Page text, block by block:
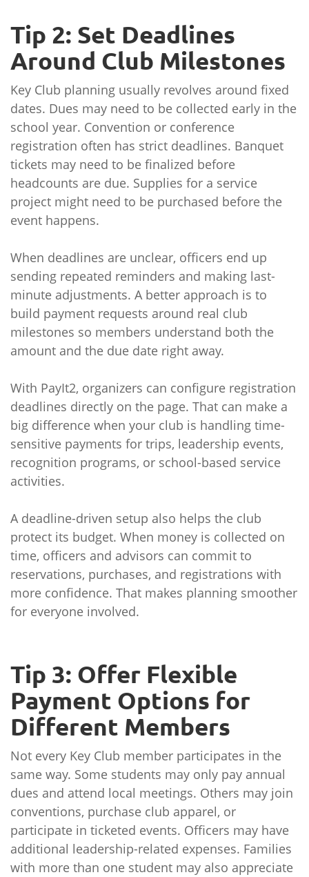
Tip 2: Set Deadlines
Around Club Milestones
Key Club planning usually revolves around fixed
dates. Dues may need to be collected early in the
school year. Convention or conference
registration often has strict deadlines. Banquet
tickets may need to be finalized before
headcounts are due. Supplies for a service
project might need to be purchased before the
event happens.
When deadlines are unclear, officers end up
sending repeated reminders and making last-
minute adjustments. A better approach is to
build payment requests around real club
milestones so members understand both the
amount and the due date right away.
With PayIt2, organizers can configure registration
deadlines directly on the page. That can make a
big difference when your club is handling time-
sensitive payments for trips, leadership events,
recognition programs, or school-based service
activities.
A deadline-driven setup also helps the club
protect its budget. When money is collected on
time, officers and advisors can commit to
reservations, purchases, and registrations with
more confidence. That makes planning smoother
for everyone involved.
Tip 3: Offer Flexible
Payment Options for
Different Members
Not every Key Club member participates in the
same way. Some students may only pay annual
dues and attend local meetings. Others may join
conventions, purchase club apparel, or
participate in ticketed events. Officers may have
additional leadership-related expenses. Families
with more than one student may also appreciate